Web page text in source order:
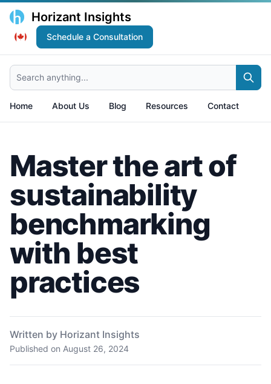
Horizant Insights
Schedule a Consultation
Search anything...
Home About Us Blog Resources Contact
Master the art of
sustainability
benchmarking
with best
practices
Written by Horizant Insights
Published on August 26, 2024